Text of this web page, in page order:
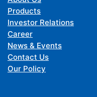
Products
Investor Relations
Career
News & Events
Contact Us
Our Policy